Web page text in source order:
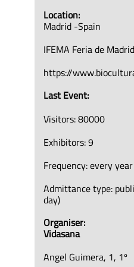
Location:
Madrid -Spain
IFEMA Feria de Madrid
https://
Last Event:
Visitors: 80000
Exhibitors: 9
Frequency: every year
Admittance type:
day)
Organiser:
Vidasana
Angel Guimera, 1, 1º